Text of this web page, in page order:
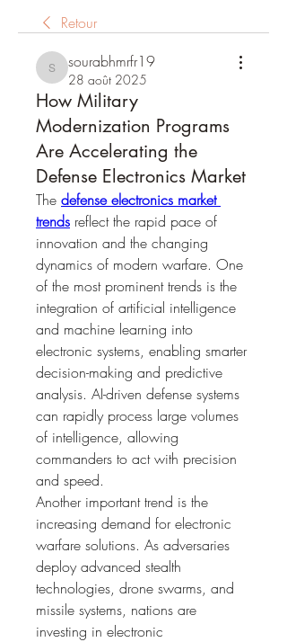
Retour
sourabhmrfr19
sourabhmrfr19
28 août 2025
How Military
Modernization Programs
Are Accelerating the
Defense Electronics Market
The defense electronics market
trends reflect the rapid pace of
innovation and the changing
dynamics of modern warfare. One
of the most prominent trends is the
integration of artificial intelligence
and machine learning into
electronic systems, enabling smarter
decision-making and predictive
analysis. AI-driven defense systems
can rapidly process large volumes
of intelligence, allowing
commanders to act with precision
and speed.
Another important trend is the
increasing demand for electronic
warfare solutions. As adversaries
deploy advanced stealth
technologies, drone swarms, and
missile systems, nations are
investing in electronic